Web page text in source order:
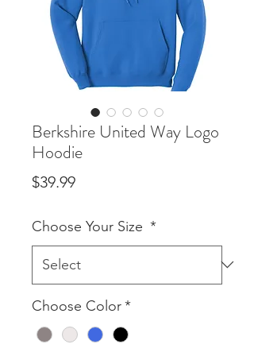
Berkshire United Way Logo
Hoodie
$39.99Price
Choose Your Size *
Choose Color*